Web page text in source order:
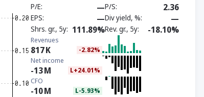
P/E —P/S 2.36
EPS —Div yield, % —
Shrs. gr., 5y 111.89%Rev. gr., 5y -18.10%
Revenues
817K -2.82%
Net income
-13M L+24.01%
CFO
-10M L-5.93%